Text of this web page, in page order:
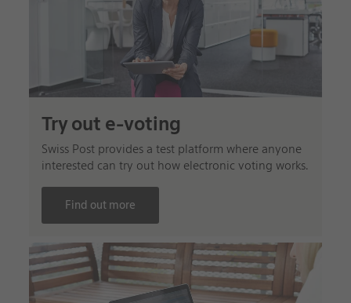
Try out e-voting
Swiss Post provides a test platform where anyone
interested can try out how electronic voting works.
Find out more